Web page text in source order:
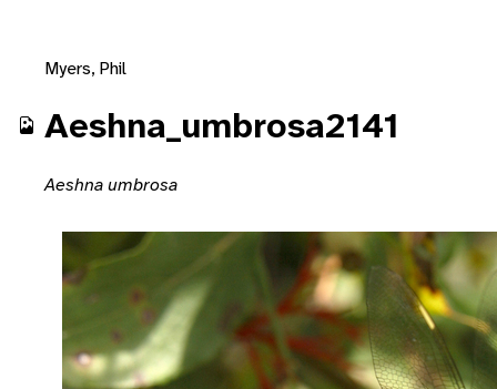
Myers, Phil
Aeshna_umbrosa2141
Aeshna umbrosa